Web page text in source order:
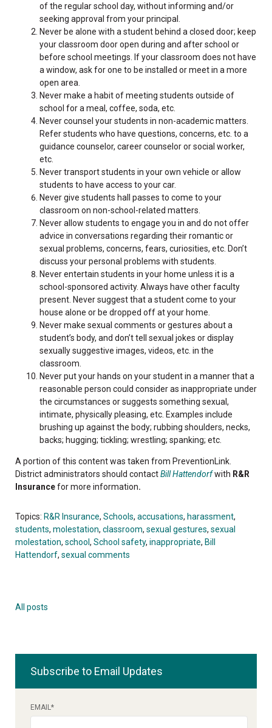
of the regular school day, without informing and/or
seeking approval from your principal.
Never be alone with a student behind a closed door; keep
your classroom door open during and after school or
before school meetings. If your classroom does not have
a window, ask for one to be installed or meet in a more
open area.
Never make a habit of meeting students outside of
school for a meal, coffee, soda, etc.
Never counsel your students in non-academic matters.
Refer students who have questions, concerns, etc. to a
guidance counselor, career counselor or social worker,
etc.
Never transport students in your own vehicle or allow
students to have access to your car.
Never give students hall passes to come to your
classroom on non-school-related matters.
Never allow students to engage you in and do not offer
advice in conversations regarding their romantic or
sexual problems, concerns, fears, curiosities, etc. Don’t
discuss your personal problems with students.
Never entertain students in your home unless it is a
school-sponsored activity. Always have other faculty
present. Never suggest that a student come to your
house alone or be dropped off at your home.
Never make sexual comments or gestures about a
student’s body, and don’t tell sexual jokes or display
sexually suggestive images, videos, etc. in the
classroom.
Never put your hands on your student in a manner that a
reasonable person could consider as inappropriate under
the circumstances or suggests something sexual,
intimate, physically pleasing, etc. Examples include
brushing up against the body; rubbing shoulders, necks,
backs; hugging; tickling; wrestling; spanking; etc.
A portion of this content was taken from PreventionLink.
District administrators should contactBill Hattendorfwith R&R
Insurancefor more information.
Topics: R&R Insurance, Schools, accusations, harassment,
students, molestation, classroom, sexual gestures, sexual
molestation, school , School safety, inappropriate, Bill
Hattendorf, sexual comments
All posts
Subscribe to Email Updates
EMAIL*